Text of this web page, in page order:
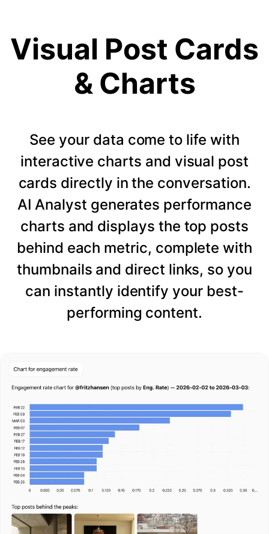
Visual Post Cards
& Charts
See your data come to life with
interactive charts and visual post
cards directly in the conversation.
AI Analyst generates performance
charts and displays the top posts
behind each metric, complete with
thumbnails and direct links, so you
can instantly identify your best-
performing content.